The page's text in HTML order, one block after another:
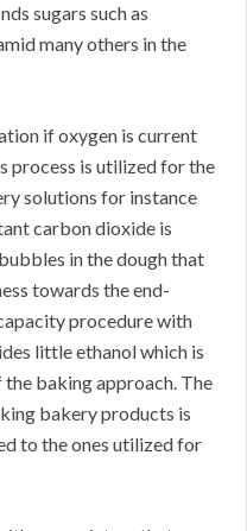
sugars such as
many others in the
if oxygen is current
process is utilized for the
solutions for instance
carbon dioxide is
in the dough that
towards the end-
procedure with
little ethanol which is
baking approach. The
bakery products is
to the ones utilized for